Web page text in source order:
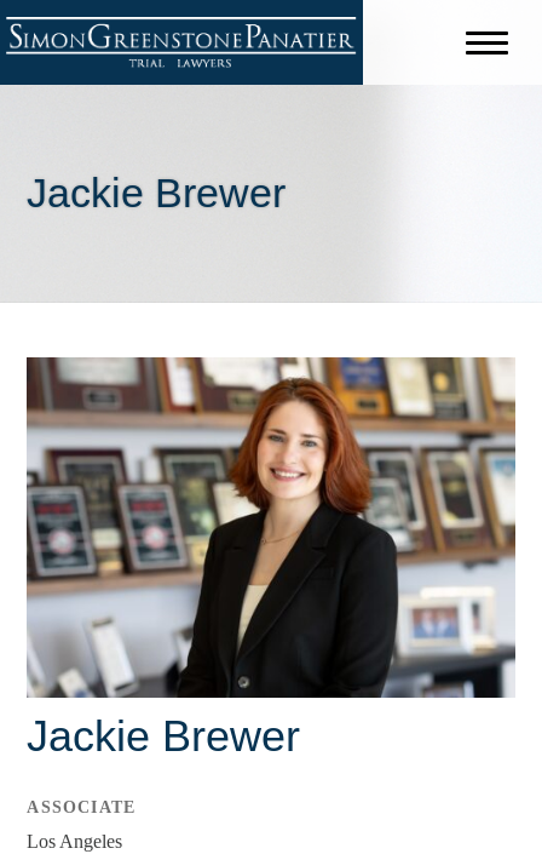
Jackie Brewer
Jackie Brewer
ASSOCIATE
Los Angeles
Jeffrey B. Simon
David C. Greenstone
Chris J. Panatier
Stuart J. Purdy
Leah C. Kagan
Charles E. Soechting, Jr.
Brendan J. Tully
Lisa M. Barley
Tiffany Dickenson